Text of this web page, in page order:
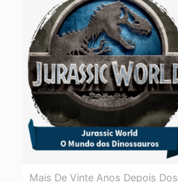
Mais De Vinte Anos Depois Dos